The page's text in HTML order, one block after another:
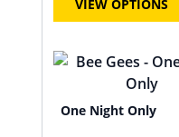
VIEW OPTIONS
One Night Only